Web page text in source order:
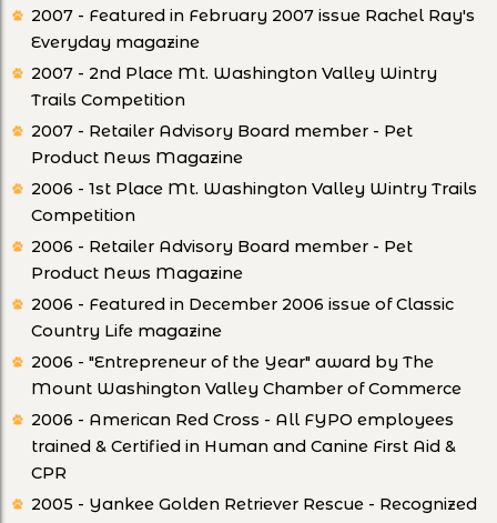
2007 - Featured in February 2007 issue Rachel Ray's
Everyday magazine
2007 - 2nd Place Mt. Washington Valley Wintry
Trails Competition
2007 - Retailer Advisory Board member - Pet
Product News Magazine
2006 - 1st Place Mt. Washington Valley Wintry Trails
Competition
2006 - Retailer Advisory Board member - Pet
Product News Magazine
2006 - Featured in December 2006 issue of Classic
Country Life magazine
2006 - "Entrepreneur of the Year" award by The
Mount Washington Valley Chamber of Commerce
2006 - American Red Cross - All FYPO employees
trained & Certified in Human and Canine First Aid &
CPR
2005 - Yankee Golden Retriever Rescue - Recognized